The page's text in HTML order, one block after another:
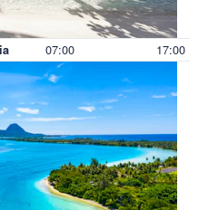
07:00 17:00